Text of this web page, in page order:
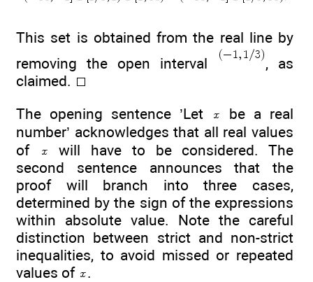
This set is obtained from the real line by
removing the open interval
, as
claimed.
The opening sentence ’Let
be a real
number’ acknowledges that all real values
of
will have to be considered. The
second sentence announces that the
proof will branch into three cases,
determined by the sign of the expressions
within absolute value. Note the careful
distinction between strict and non-strict
inequalities, to avoid missed or repeated
values of
.